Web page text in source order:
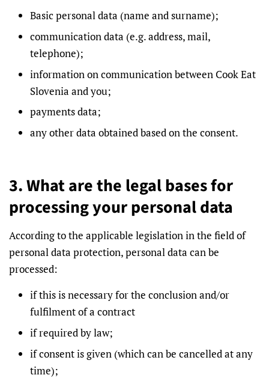
Basic personal data (name and surname);
communication data (e.g. address, mail,
telephone);
information on communication between Cook Eat
Slovenia and you;
payments data;
any other data obtained based on the consent.
3. What are the legal bases for
processing your personal data
According to the applicable legislation in the field of
personal data protection, personal data can be
processed:
if this is necessary for the conclusion and/or
fulfilment of a contract
if required by law;
if consent is given (which can be cancelled at any
time);